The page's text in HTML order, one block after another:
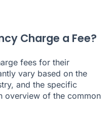
Charge a Fee?
fees for their
vary based on the
and the specific
overview of the common